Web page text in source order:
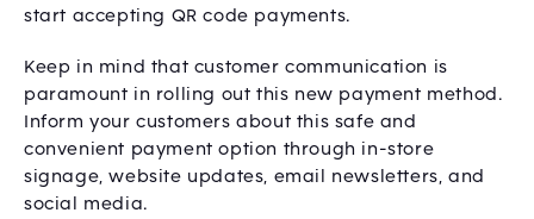
start accepting QR code payments.
Keep in mind that customer communication is
paramount in rolling out this new payment method.
Inform your customers about this safe and
convenient payment option through in-store
signage, website updates, email newsletters, and
social media.